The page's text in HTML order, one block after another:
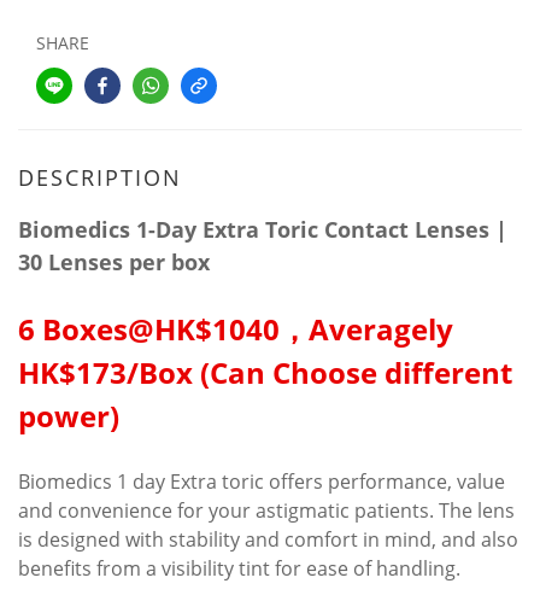
SHARE
DESCRIPTION
Biomedics 1-Day Extra Toric Contact Lenses |
30 Lenses per box
6 Boxes@HK$1040，Averagely
HK$173/Box (Can Choose different
power)
Biomedics 1 day Extra toric offers performance, value
and convenience for your astigmatic patients. The lens
is designed with stability and comfort in mind, and also
benefits from a visibility tint for ease of handling.